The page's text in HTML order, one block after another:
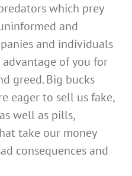
which prey
and
and individuals
of you for
greed. Big bucks
eager to sell us fake,
well as pills,
take our money
consequences and